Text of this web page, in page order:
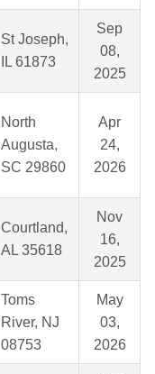
St Joseph,
IL 61873
Sep
08,
2025
North
Augusta,
SC 29860
Apr
24,
2026
Courtland,
AL 35618
Nov
16,
2025
Toms
River, NJ
08753
May
03,
2026